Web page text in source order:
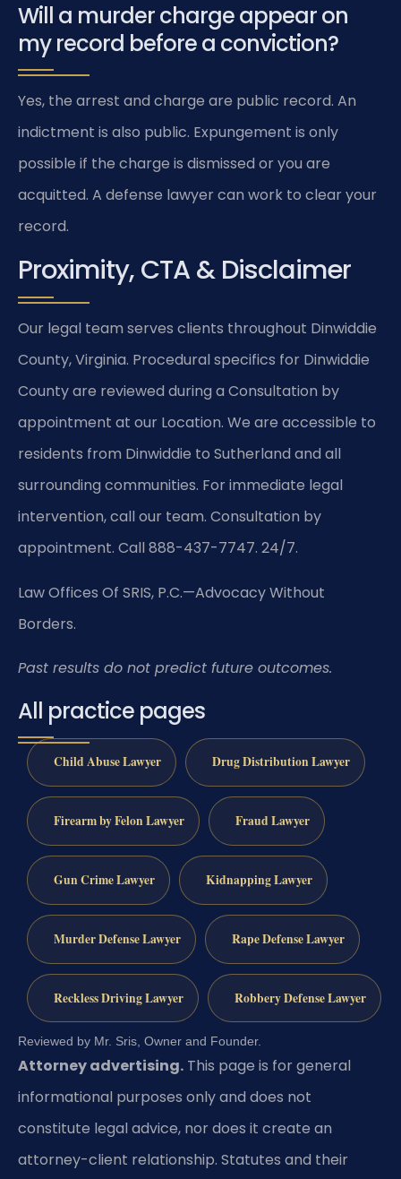
Will a murder charge appear on
my record before a conviction?
Yes, the arrest and charge are public record. An
indictment is also public. Expungement is only
possible if the charge is dismissed or you are
acquitted. A defense lawyer can work to clear your
record.
Proximity, CTA & Disclaimer
Our legal team serves clients throughout Dinwiddie
County, Virginia. Procedural specifics for Dinwiddie
County are reviewed during a Consultation by
appointment at our Location. We are accessible to
residents from Dinwiddie to Sutherland and all
surrounding communities. For immediate legal
intervention, call our team. Consultation by
appointment. Call 888-437-7747. 24/7.
Law Offices Of SRIS, P.C.—Advocacy Without
Borders.
Past results do not predict future outcomes.
All practice pages
Child Abuse Lawyer Drug Distribution Lawyer
Firearm by Felon Lawyer Fraud Lawyer
Gun Crime Lawyer Kidnapping Lawyer
Murder Defense Lawyer Rape Defense Lawyer
Reckless Driving Lawyer Robbery Defense Lawyer
Reviewed by Mr. Sris, Owner and Founder.
Attorney advertising. This page is for general
informational purposes only and does not
constitute legal advice, nor does it create an
attorney-client relationship. Statutes and their